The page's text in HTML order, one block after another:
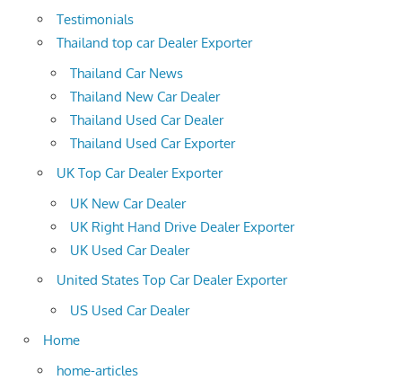
Testimonials
Thailand top car Dealer Exporter
Thailand Car News
Thailand New Car Dealer
Thailand Used Car Dealer
Thailand Used Car Exporter
UK Top Car Dealer Exporter
UK New Car Dealer
UK Right Hand Drive Dealer Exporter
UK Used Car Dealer
United States Top Car Dealer Exporter
US Used Car Dealer
Home
home-articles